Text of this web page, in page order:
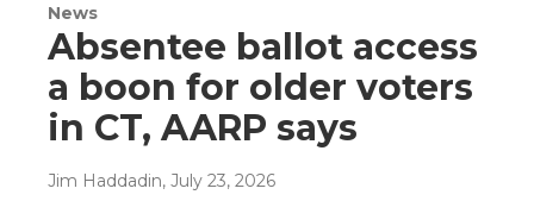
News
Absentee ballot access
a boon for older voters
in CT, AARP says
Jim Haddadin, July 23, 2026